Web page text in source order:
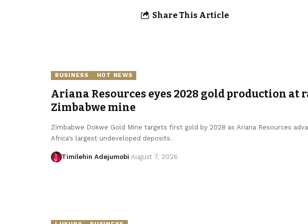
Share This Article
BUSINESS HOT NEWS
Ariana Resources eyes 2028 gold production at
Zimbabwe mine
Zimbabwe Dokwe Gold Mine targets first gold by 2028 as Ariana Resources
Africa's largest undeveloped deposits.
Timilehin Adejumobi August 7, 2026